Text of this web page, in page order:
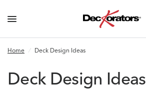
Home / Deck Design Ideas
Deck Design Ideas